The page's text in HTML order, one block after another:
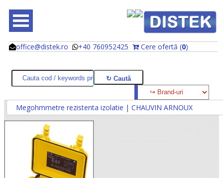
office@distek.ro +40 760952425 Cere ofertă (0)
@
@
Megohmmetre rezistenta izolatie | CHAUVIN ARNOUX